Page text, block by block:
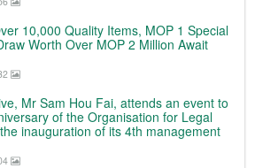
10,000 Quality Items, MOP 1 Special
Worth Over MOP 2 Million Await
Mr Sam Hou Fai, attends an event to
of the Organisation for Legal
inauguration of its 4th management